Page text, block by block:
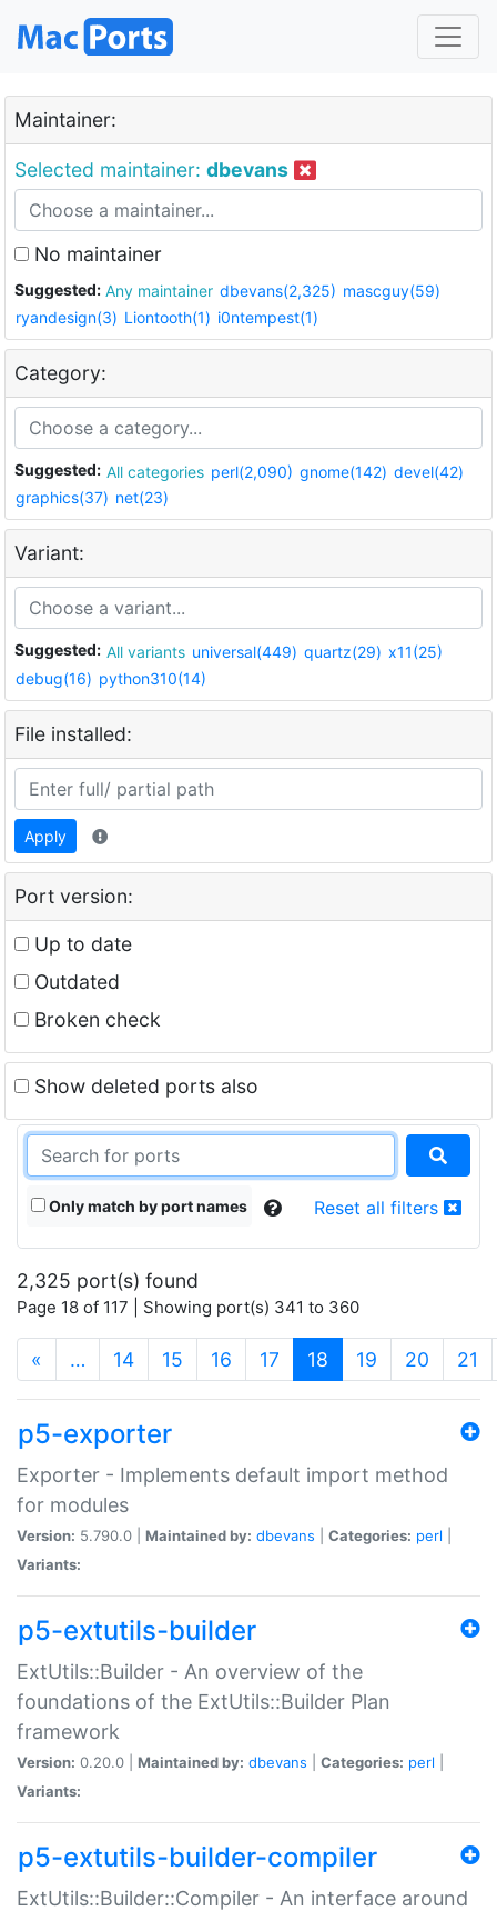
Maintainer:
Selected maintainer: dbevans
No maintainer
Suggested: Any maintainer dbevans(2,325) mascguy(59)
ryandesign(3) Liontooth(1) i0ntempest(1)
Category:
Suggested: All categories perl(2,090) gnome(142) devel(42)
graphics(37) net(23)
Variant:
Suggested: All variants universal(449) quartz(29) x11(25)
debug(16) python310(14)
File installed:
Apply
Port version:
Up to date
Outdated
Broken check
Show deleted ports also
Only match by port names Reset all filters
2,325 port(s) found
Page 18 of 117 | Showing port(s) 341 to 360
« … 14 15 16 17 18 (current)
19 20 21
p5-exporter
Exporter - Implements default import method
for modules
Version: 5.790.0 | Maintained by: dbevans Categories: perl
Variants:
p5-extutils-builder
ExtUtils::Builder - An overview of the
foundations of the ExtUtils::Builder Plan
framework
Version: 0.20.0 | Maintained by: dbevans Categories: perl
Variants:
p5-extutils-builder-compiler
ExtUtils::Builder::Compiler - An interface around